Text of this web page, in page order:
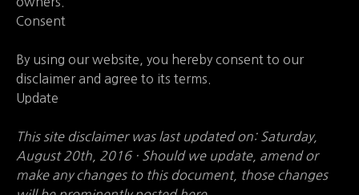
Consent
By using our website, you hereby consent to our
disclaimer and agree to its terms.
Update
This site disclaimer was last updated on: Saturday,
August 20th, 2016 · Should we update, amend or
make any changes to this document, those changes